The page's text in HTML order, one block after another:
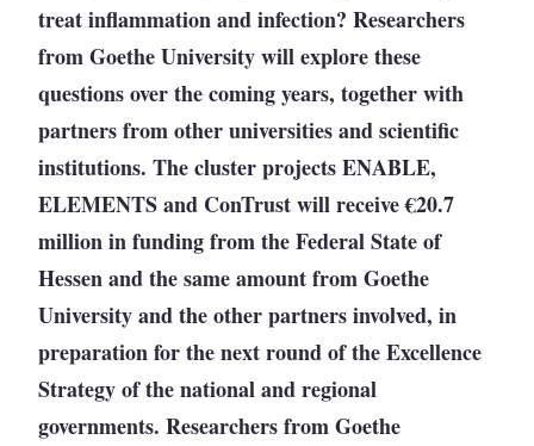
treat inflammation and infection? Researchers
from Goethe University will explore these
questions over the coming years, together with
partners from other universities and scientific
institutions. The cluster projects ENABLE,
ELEMENTS and ConTrust will receive€20.7
million in funding from the Federal State of
Hessen and the same amount from Goethe
University and the other partners involved, in
preparation for the next round of the Excellence
Strategy of the national and regional
governments. Researchers from Goethe